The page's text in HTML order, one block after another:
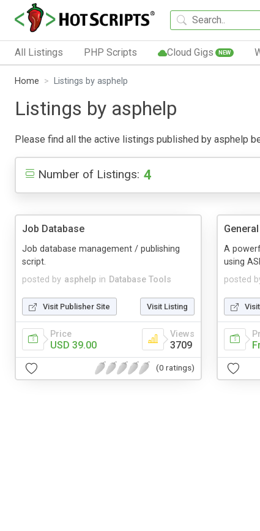
All Listings PHP Scripts Cloud Gigs NEW
Home Listings by asphelp
Listings by asphelp
Please find all the active listings published by asphelp
Number of Listings: 4
Job Database
posted by asphelp in Database Tools
Job database management / publishing
script.
Visit Publisher Site Visit Listing
Price
USD 39.00
Views
3709
(0 ratings)
posted
A
using